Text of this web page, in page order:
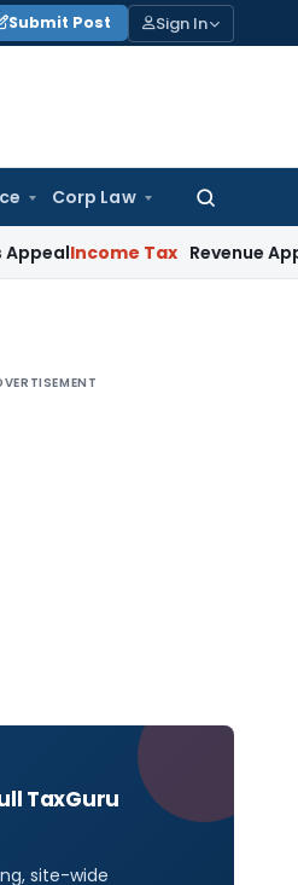
Submit Post Sign In
Corp Law
Search
Tax Revenue Appeal Not
TaxGuru
site-wide